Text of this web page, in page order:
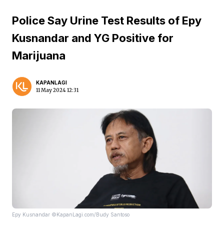
Police Say Urine Test Results of Epy
Kusnandar and YG Positive for
Marijuana
KAPANLAGI
11 May 2024 12:31
Epy Kusnandar ©KapanLagi.com/Budy Santoso